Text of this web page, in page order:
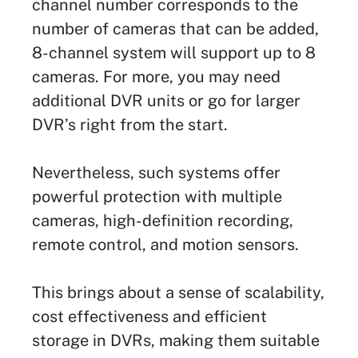
channel number corresponds to the
number of cameras that can be added,
8-channel system will support up to 8
cameras. For more, you may need
additional DVR units or go for larger
DVR’s right from the start.
Nevertheless, such systems offer
powerful protection with multiple
cameras, high-definition recording,
remote control, and motion sensors.
This brings about a sense of scalability,
cost effectiveness and efficient
storage in DVRs, making them suitable